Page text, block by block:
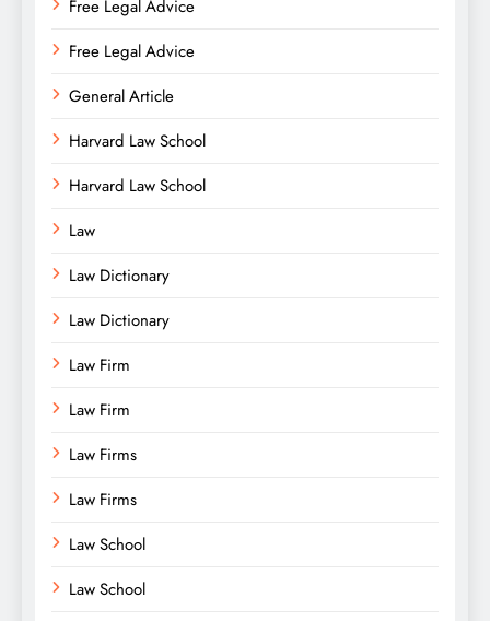
Free Legal Advice
Free Legal Advice
General Article
Harvard Law School
Harvard Law School
Law
Law Dictionary
Law Dictionary
Law Firm
Law Firm
Law Firms
Law Firms
Law School
Law School